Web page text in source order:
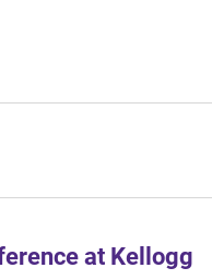
at Kellogg